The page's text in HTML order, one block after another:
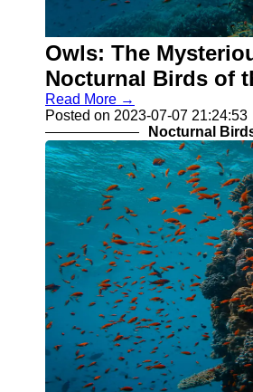
Owls: The
Nocturnal Birds of
Read More →
Posted on 2023-07-07 21:24:53
Nocturnal